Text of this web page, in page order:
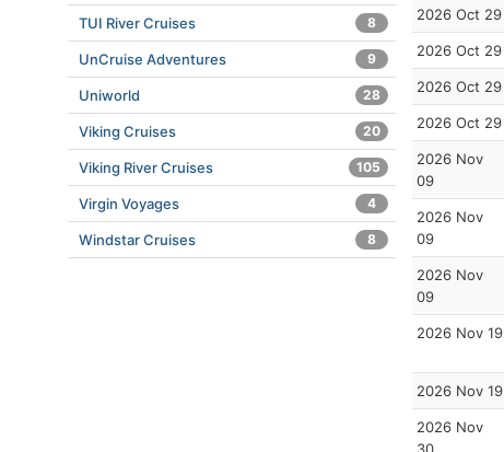
2026 Oct 29
2026 Oct 29
2026 Oct 29
2026 Oct 29
2026 Nov
09
2026 Nov
09
2026 Nov
09
2026 Nov 19
2026 Nov 19
2026 Nov
TUI River Cruises 8
UnCruise Adventures 9
Uniworld 28
Viking Cruises 20
Viking River Cruises 105
Virgin Voyages 4
Windstar Cruises 8